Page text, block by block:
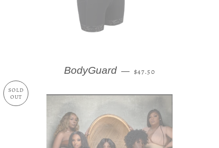
BodyGuard — REGULAR PRICE
$47.50
SOLD
OUT